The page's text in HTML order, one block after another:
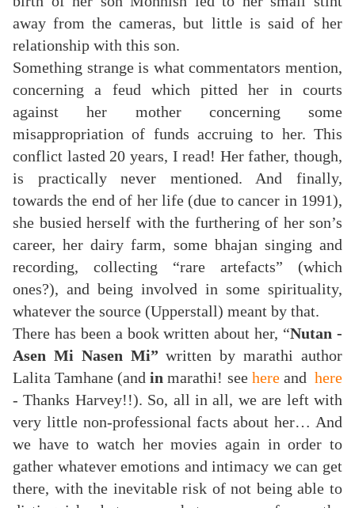
away from the cameras, but little is said of her
relationship with this son.
Something strange is what commentators mention,
concerning a feud which pitted her in courts
against her mother concerning some
misappropriation of funds accruing to her. This
conflict lasted 20 years, I read! Her father, though,
is practically never mentioned. And finally,
towards the end of her life (due to cancer in 1991),
she busied herself with the furthering of her son’s
career, her dairy farm, some bhajan singing and
recording, collecting “rare artefacts” (which
ones?), and being involved in some spirituality,
whatever the source (Upperstall) meant by that.
There has been a book written about her, “Nutan -
Asen Mi Nasen Mi” written by marathi author
Lalita Tamhane (andin marathi! see hereandhere
- Thanks Harvey!!). So, all in all, we are left with
very little non-professional facts about her… And
we have to watch her movies again in order to
gather whatever emotions and intimacy we can get
there, with the inevitable risk of not being able to